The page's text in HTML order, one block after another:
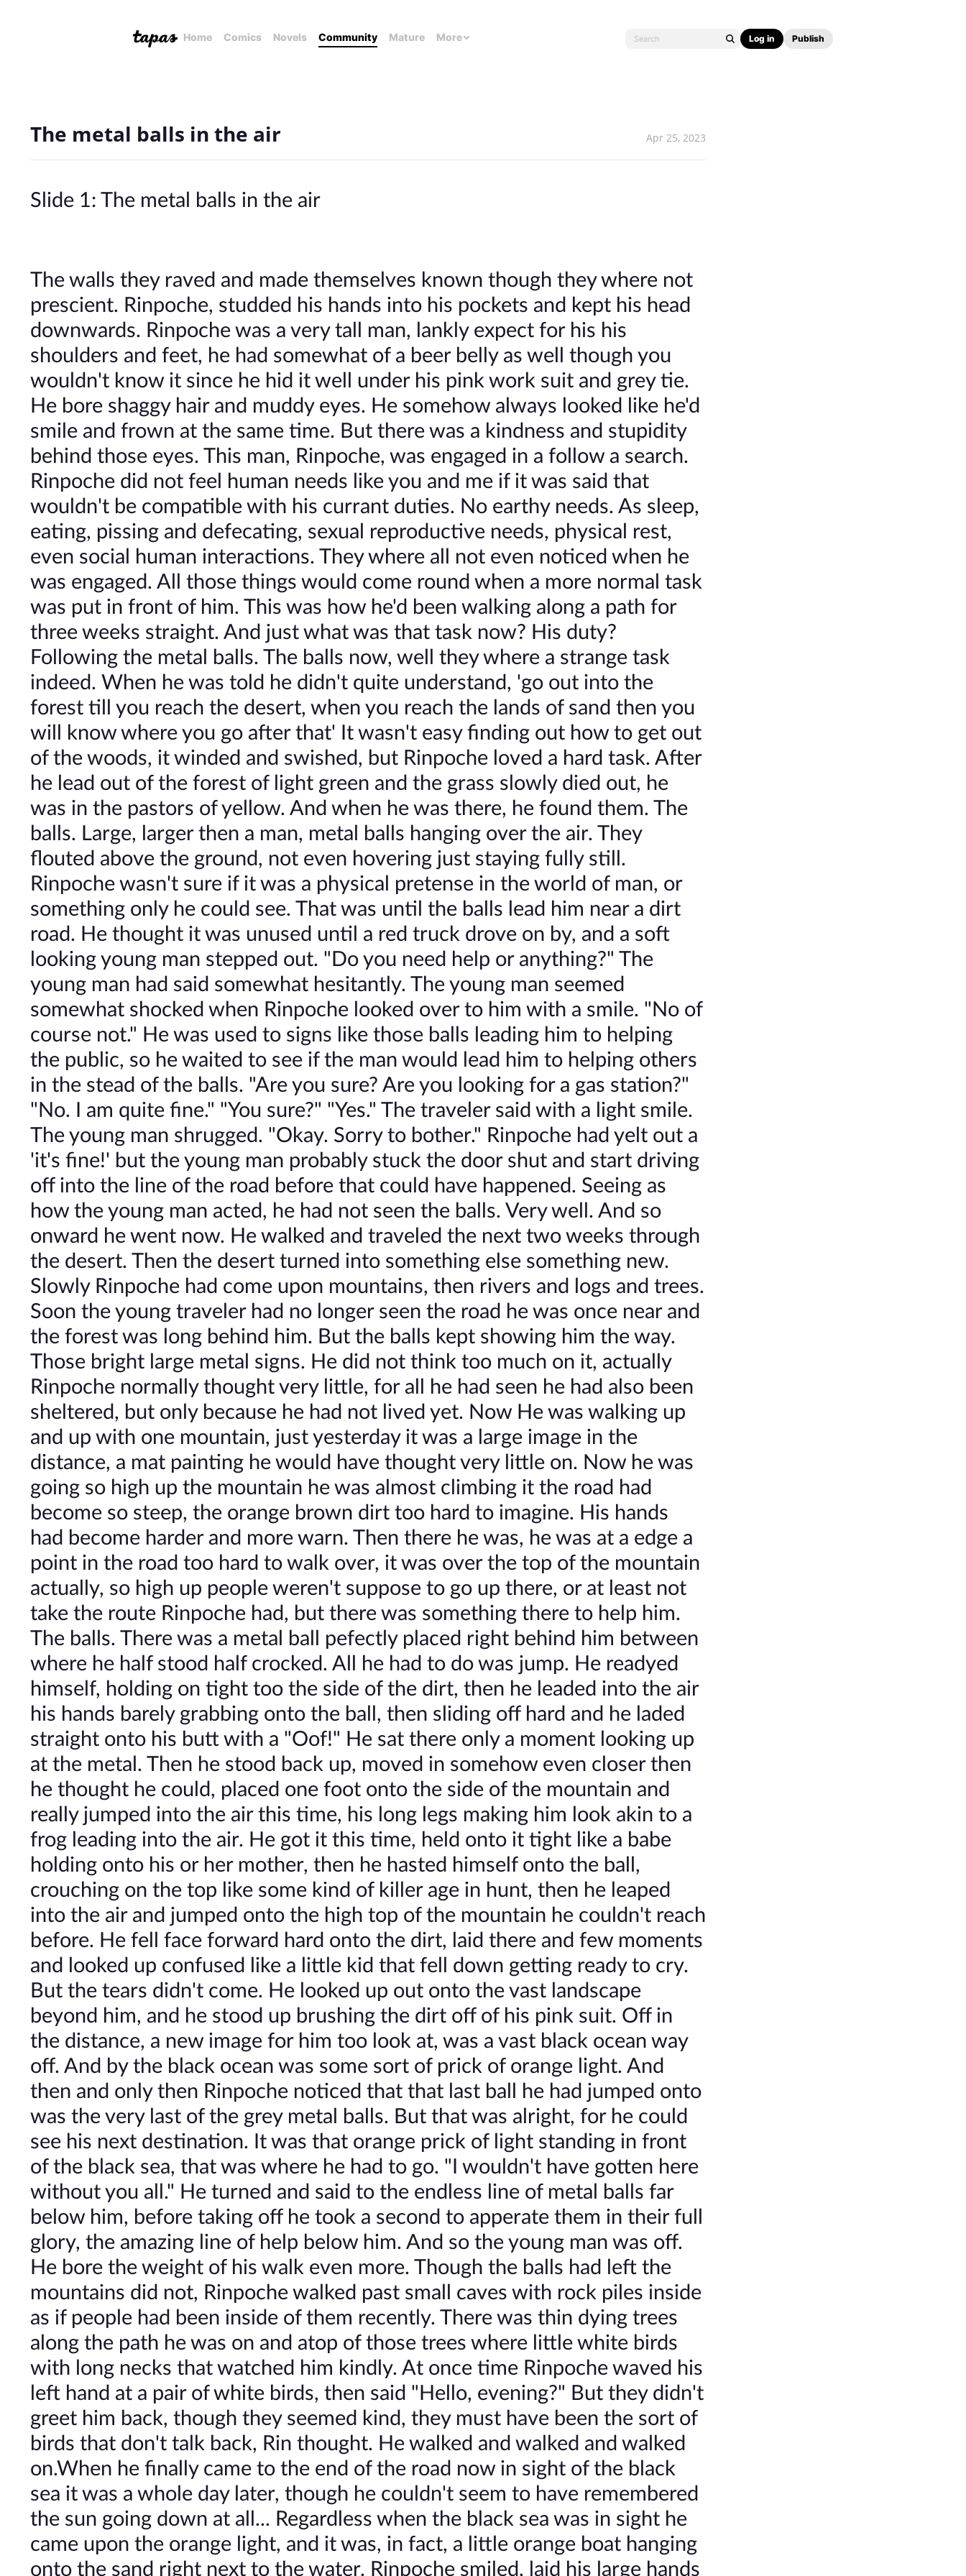
Home Comics Novels Community Mature More Log in Publish
The metal balls in the air Apr 25, 2023
Slide 1: The metal balls in the air
The walls they raved and made themselves known though they where not
prescient. Rinpoche, studded his hands into his pockets and kept his head
downwards. Rinpoche was a very tall man, lankly expect for his his
shoulders and feet, he had somewhat of a beer belly as well though you
wouldn't know it since he hid it well under his pink work suit and grey tie.
He bore shaggy hair and muddy eyes. He somehow always looked like he'd
smile and frown at the same time. But there was a kindness and stupidity
behind those eyes. This man, Rinpoche, was engaged in a follow a search.
Rinpoche did not feel human needs like you and me if it was said that
wouldn't be compatible with his currant duties. No earthy needs. As sleep,
eating, pissing and defecating, sexual reproductive needs, physical rest,
even social human interactions. They where all not even noticed when he
was engaged. All those things would come round when a more normal task
was put in front of him. This was how he'd been walking along a path for
three weeks straight. And just what was that task now? His duty?
Following the metal balls. The balls now, well they where a strange task
indeed. When he was told he didn't quite understand, 'go out into the
forest till you reach the desert, when you reach the lands of sand then you
will know where you go after that' It wasn't easy finding out how to get out
of the woods, it winded and swished, but Rinpoche loved a hard task. After
he lead out of the forest of light green and the grass slowly died out, he
was in the pastors of yellow. And when he was there, he found them. The
balls. Large, larger then a man, metal balls hanging over the air. They
flouted above the ground, not even hovering just staying fully still.
Rinpoche wasn't sure if it was a physical pretense in the world of man, or
something only he could see. That was until the balls lead him near a dirt
road. He thought it was unused until a red truck drove on by, and a soft
looking young man stepped out. "Do you need help or anything?" The
young man had said somewhat hesitantly. The young man seemed
somewhat shocked when Rinpoche looked over to him with a smile. "No of
course not." He was used to signs like those balls leading him to helping
the public, so he waited to see if the man would lead him to helping others
in the stead of the balls. "Are you sure? Are you looking for a gas station?"
"No. I am quite fine." "You sure?" "Yes." The traveler said with a light smile.
The young man shrugged. "Okay. Sorry to bother." Rinpoche had yelt out a
'it's fine!' but the young man probably stuck the door shut and start driving
off into the line of the road before that could have happened. Seeing as
how the young man acted, he had not seen the balls. Very well. And so
onward he went now. He walked and traveled the next two weeks through
the desert. Then the desert turned into something else something new.
Slowly Rinpoche had come upon mountains, then rivers and logs and trees.
Soon the young traveler had no longer seen the road he was once near and
the forest was long behind him. But the balls kept showing him the way.
Those bright large metal signs. He did not think too much on it, actually
Rinpoche normally thought very little, for all he had seen he had also been
sheltered, but only because he had not lived yet. Now He was walking up
and up with one mountain, just yesterday it was a large image in the
distance, a mat painting he would have thought very little on. Now he was
going so high up the mountain he was almost climbing it the road had
become so steep, the orange brown dirt too hard to imagine. His hands
had become harder and more warn. Then there he was, he was at a edge a
point in the road too hard to walk over, it was over the top of the mountain
actually, so high up people weren't suppose to go up there, or at least not
take the route Rinpoche had, but there was something there to help him.
The balls. There was a metal ball pefectly placed right behind him between
where he half stood half crocked. All he had to do was jump. He readyed
himself, holding on tight too the side of the dirt, then he leaded into the air
his hands barely grabbing onto the ball, then sliding off hard and he laded
straight onto his butt with a "Oof!" He sat there only a moment looking up
at the metal. Then he stood back up, moved in somehow even closer then
he thought he could, placed one foot onto the side of the mountain and
really jumped into the air this time, his long legs making him look akin to a
frog leading into the air. He got it this time, held onto it tight like a babe
holding onto his or her mother, then he hasted himself onto the ball,
crouching on the top like some kind of killer age in hunt, then he leaped
into the air and jumped onto the high top of the mountain he couldn't reach
before. He fell face forward hard onto the dirt, laid there and few moments
and looked up confused like a little kid that fell down getting ready to cry.
But the tears didn't come. He looked up out onto the vast landscape
beyond him, and he stood up brushing the dirt off of his pink suit. Off in
the distance, a new image for him too look at, was a vast black ocean way
off. And by the black ocean was some sort of prick of orange light. And
then and only then Rinpoche noticed that that last ball he had jumped onto
was the very last of the grey metal balls. But that was alright, for he could
see his next destination. It was that orange prick of light standing in front
of the black sea, that was where he had to go. "I wouldn't have gotten here
without you all." He turned and said to the endless line of metal balls far
below him, before taking off he took a second to apperate them in their full
glory, the amazing line of help below him. And so the young man was off.
He bore the weight of his walk even more. Though the balls had left the
mountains did not, Rinpoche walked past small caves with rock piles inside
as if people had been inside of them recently. There was thin dying trees
along the path he was on and atop of those trees where little white birds
with long necks that watched him kindly. At once time Rinpoche waved his
left hand at a pair of white birds, then said "Hello, evening?" But they didn't
greet him back, though they seemed kind, they must have been the sort of
birds that don't talk back, Rin thought. He walked and walked and walked
on.When he finally came to the end of the road now in sight of the black
sea it was a whole day later, though he couldn't seem to have remembered
the sun going down at all... Regardless when the black sea was in sight he
came upon the orange light, and it was, in fact, a little orange boat hanging
onto the sand right next to the water. Rinpoche smiled, laid his large hands